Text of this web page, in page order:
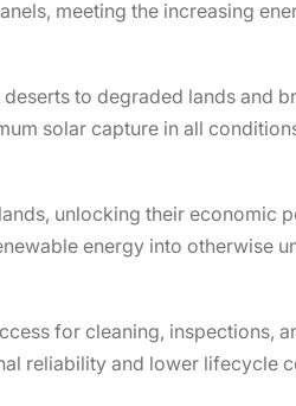
meeting the increasing
to degraded lands and
solar capture in all
unlocking their economic
energy into otherwise
for cleaning, inspections,
reliability and lower lifecycle